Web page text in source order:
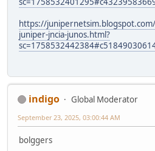
https://
juniper-jncia-junos.html?
indigo
Global Moderator
September 23, 2025, 03:00:44 AM
bolggers